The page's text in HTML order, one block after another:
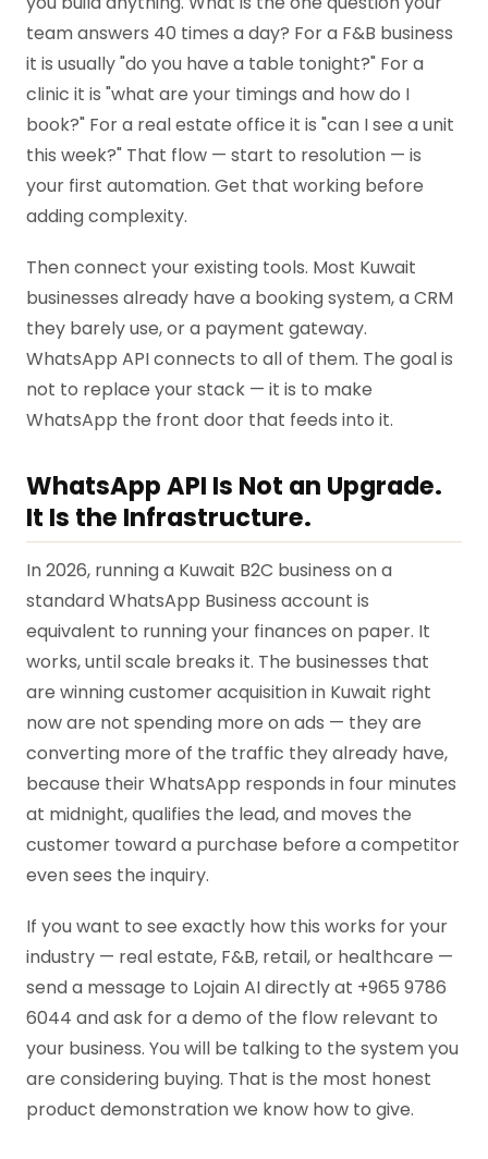
team answers 40 times a day? For a F&B business
it is usually "do you have a table tonight?" For a
clinic it is "what are your timings and how do I
book?" For a real estate office it is "can I see a unit
this week?" That flow — start to resolution — is
your first automation. Get that working before
adding complexity.
Then connect your existing tools. Most Kuwait
businesses already have a booking system, a CRM
they barely use, or a payment gateway.
WhatsApp API connects to all of them. The goal is
not to replace your stack — it is to make
WhatsApp the front door that feeds into it.
WhatsApp API Is Not an Upgrade.
It Is the Infrastructure.
In 2026, running a Kuwait B2C business on a
standard WhatsApp Business account is
equivalent to running your finances on paper. It
works, until scale breaks it. The businesses that
are winning customer acquisition in Kuwait right
now are not spending more on ads — they are
converting more of the traffic they already have,
because their WhatsApp responds in four minutes
at midnight, qualifies the lead, and moves the
customer toward a purchase before a competitor
even sees the inquiry.
If you want to see exactly how this works for your
industry — real estate, F&B, retail, or healthcare —
send a message to Lojain AI directly at +965 9786
6044 and ask for a demo of the flow relevant to
your business. You will be talking to the system you
are considering buying. That is the most honest
product demonstration we know how to give.